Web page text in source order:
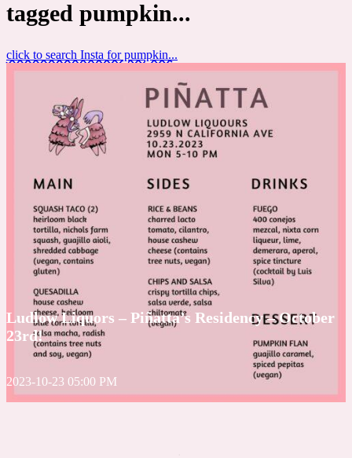
tagged pumpkin...
click to search Insta for pumpkin...
Ludlow Liquors – Piñatta’s Residency – October
23rd!
2023-10-23 05:00 PM